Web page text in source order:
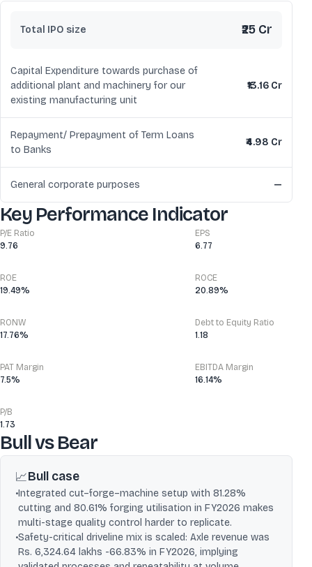
Total IPO size ₹25 Cr
Capital Expenditure towards purchase of
additional plant and machinery for our
existing manufacturing unit
₹13.16 Cr
Repayment/ Prepayment of Term Loans
to Banks
₹4.98 Cr
General corporate purposes —
Key Performance Indicator
P/E Ratio
9.76
EPS
6.77
ROE
19.49%
ROCE
20.89%
RONW
17.76%
Debt to Equity Ratio
1.18
PAT Margin
7.5%
EBITDA Margin
16.14%
P/B
1.73
Bull vs Bear
📈Bull case
•Integrated cut–forge–machine setup with 81.28%
cutting and 80.61% forging utilisation in FY2026 makes
multi-stage quality control harder to replicate.
•Safety-critical driveline mix is scaled: Axle revenue was
Rs. 6,324.64 lakhs -66.83% in FY2026, implying